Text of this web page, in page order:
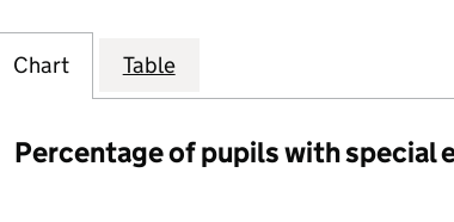
Chart Table
Percentage of pupils with special